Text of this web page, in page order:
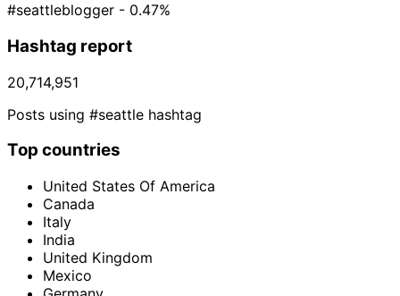
#seattleblogger - 0.47%
Hashtag report
20,714,951
Posts using #seattle hashtag
Top countries
United States Of America
Canada
Italy
India
United Kingdom
Mexico